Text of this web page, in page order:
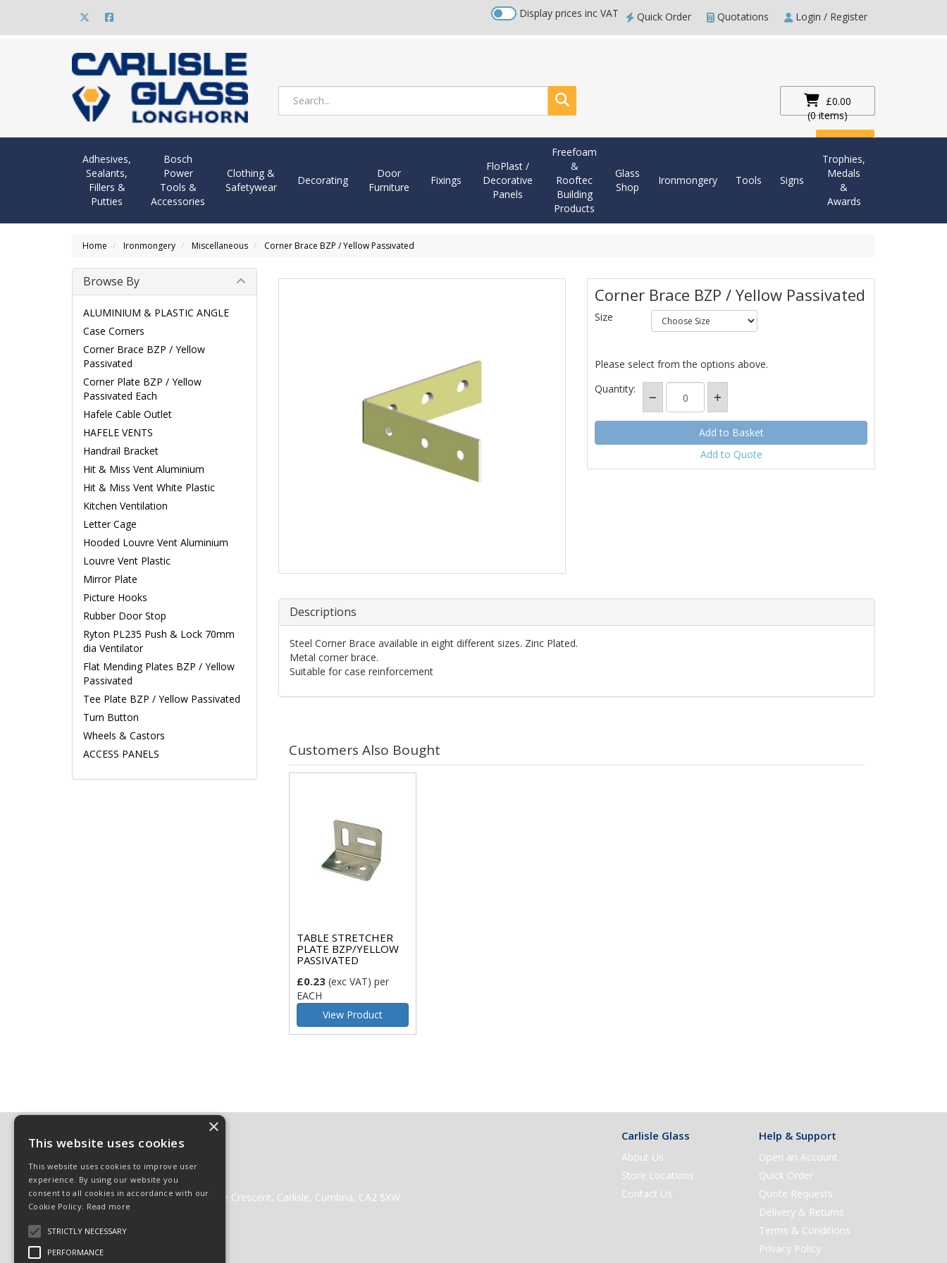
Display prices inc VAT Quick Order Quotations Login / Register
Search
£0.00
(0 items)
Adhesives,
Sealants,
Fillers &
Putties
Bosch
Power
Tools &
Accessories
Clothing &
Safetywear
Decorating
Door
Furniture
Fixings
FloPlast /
Decorative
Panels
Freefoam
&
Rooftec
Building
Products
Glass
Shop
Ironmongery Tools Signs
Trophies,
Medals
&
Awards
Home Ironmongery Miscellaneous Corner Brace BZP / Yellow Passivated
Corner Brace BZP / Yellow Passivated
Size
Please select from the options above.
Quantity:
Add to Quote
Descriptions
Steel Corner Brace available in eight different sizes. Zinc Plated.
Metal corner brace.
Suitable for case reinforcement
Customers Also Bought
TABLE STRETCHER
PLATE BZP/YELLOW
PASSIVATED
£0.23(exc VAT) per
EACH
View Product
Browse By
ALUMINIUM & PLASTIC ANGLE
Case Corners
Corner Brace BZP / Yellow
Passivated
Corner Plate BZP / Yellow
Passivated Each
Hafele Cable Outlet
HAFELE VENTS
Handrail Bracket
Hit & Miss Vent Aluminium
Hit & Miss Vent White Plastic
Kitchen Ventilation
Letter Cage
Hooded Louvre Vent Aluminium
Louvre Vent Plastic
Mirror Plate
Picture Hooks
Rubber Door Stop
Ryton PL235 Push & Lock 70mm
dia Ventilator
Flat Mending Plates BZP / Yellow
Passivated
Tee Plate BZP / Yellow Passivated
Turn Button
Wheels & Castors
ACCESS PANELS
01228 512222
websales@cglass.co.uk
Carlisle Glass Gleneden Mill, Lorne Crescent, Carlisle, Cumbria, CA2 5XW
Carlisle Glass
About Us
Store Locations
Contact Us
Help & Support
Open an Account
Quick Order
Quote Requests
Delivery & Returns
Terms & Conditions
Privacy Policy
×
This website uses cookies
This website uses cookies to improve user
experience. By using our website you
consent to all cookies in accordance with our
Cookie Policy. Read more
STRICTLY NECESSARY
PERFORMANCE